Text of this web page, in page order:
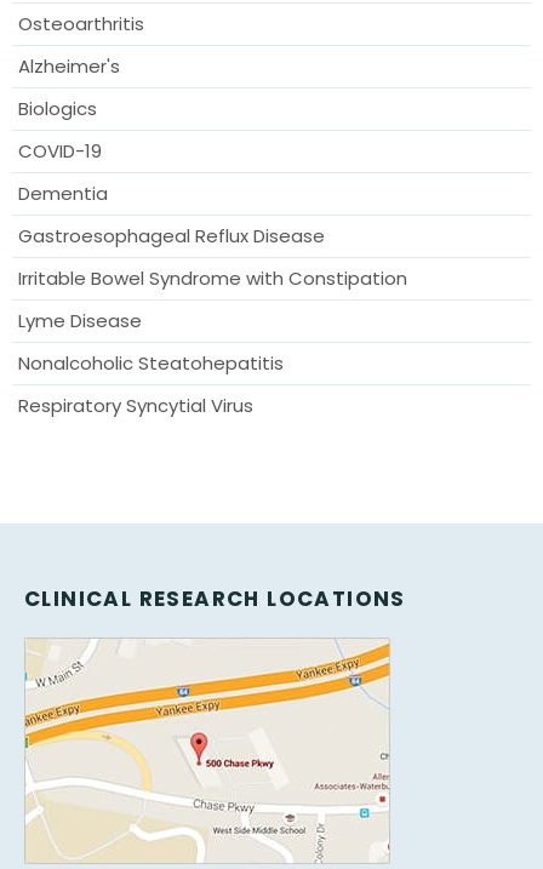
Osteoarthritis
Alzheimer's
Biologics
COVID-19
Dementia
Gastroesophageal Reflux Disease
Irritable Bowel Syndrome with Constipation
Lyme Disease
Nonalcoholic Steatohepatitis
Respiratory Syncytial Virus
CLINICAL RESEARCH LOCATIONS